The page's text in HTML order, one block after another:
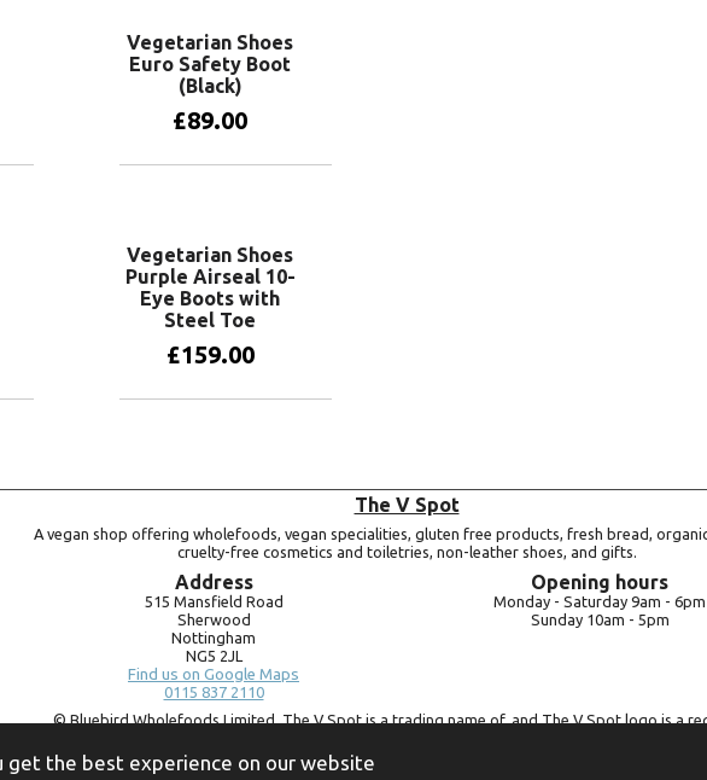
get the best experience on our website
Vegetarian Shoes
Euro Safety Boot
(Black)
£89.00
Vegetarian Shoes
Purple Airseal 10-
Eye Boots with
Steel Toe
£159.00
The V Spot
A vegan shop offering wholefoods, vegan specialities, gluten free products, fresh bread,
cruelty-free cosmetics and toiletries, non-leather shoes, and gifts.
Address
515 Mansfield Road
Sherwood
Nottingham
NG5 2JL
Find us on Google Maps
0115 837 2110
Opening hours
Monday - Saturday 9am - 6pm
Sunday 10am - 5pm
© Bluebird Wholefoods Limited. The V Spot is a trading name of, and The V Spot logo is a
09756073. VAT no.